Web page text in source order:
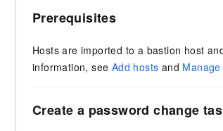
Prerequisites
Hosts are imported to a bastion host
information, see Add hosts and
Create a password change